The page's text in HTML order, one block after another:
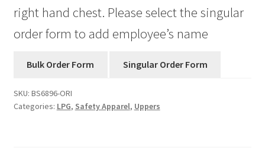
right hand chest. Please select the singular
order form to add employee’s name
SKU: BS6896-ORI
Categories: LPG, Safety Apparel, Uppers